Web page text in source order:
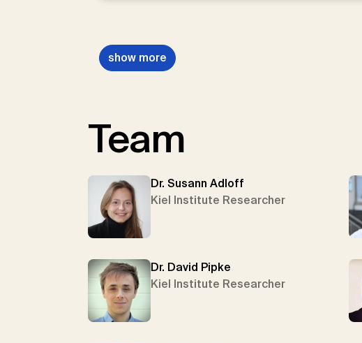
show more
Team
Dr. Susann Adloff
Kiel Institute Researcher
Dr. David Pipke
Kiel Institute Researcher